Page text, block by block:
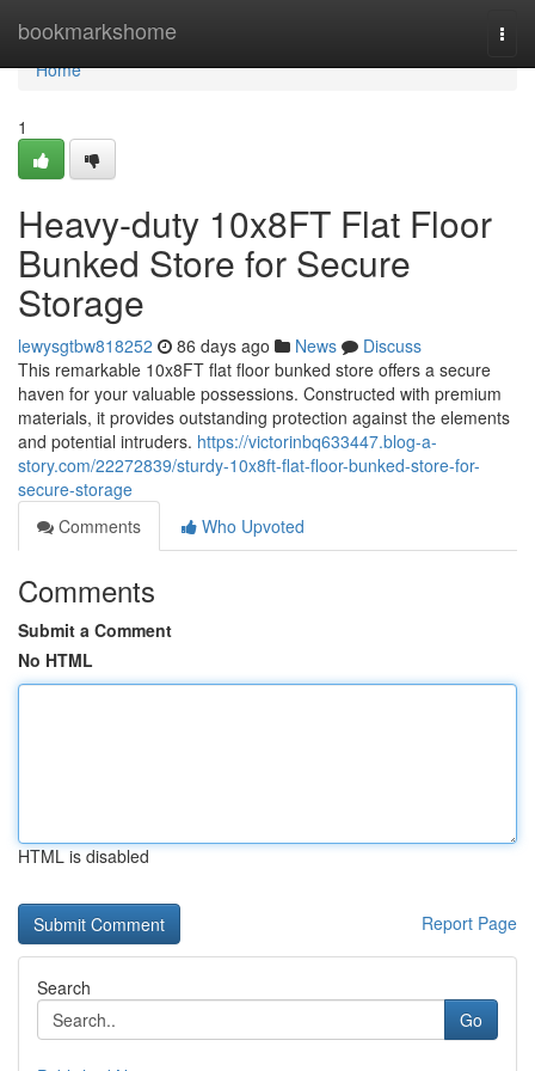
bookmarkshome
Home
Home
1
Heavy-duty 10x8FT Flat Floor
Bunked Store for Secure
Storage
lewysgtbw818252 86 days ago News
Discuss
This remarkable 10x8FT flat floor bunked store offers a secure
haven for your valuable possessions. Constructed with premium
materials, it provides outstanding protection against the elements
and potential intruders. https://victorinbq633447.blog-a-
story.com/22272839/sturdy-10x8ft-flat-floor-bunked-store-for-
secure-storage
Comments
Who Upvoted
Comments
Submit a Comment
No HTML
HTML is disabled
Report Page
Search
Go